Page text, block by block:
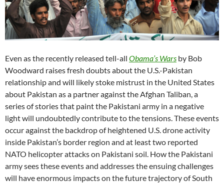
Even as the recently released tell-all Obama’s Wars by Bob
Woodward raises fresh doubts about the U.S.-Pakistan
relationship and will likely stoke mistrust in the United States
about Pakistan as a partner against the Afghan Taliban, a
series of stories that paint the Pakistani army in a negative
light will undoubtedly contribute to the tensions. These events
occur against the backdrop of heightened U.S. drone activity
inside Pakistan’s border region and at least two reported
NATO helicopter attacks on Pakistani soil. How the Pakistani
army sees these events and addresses the ensuing challenges
will have enormous impacts on the future trajectory of South